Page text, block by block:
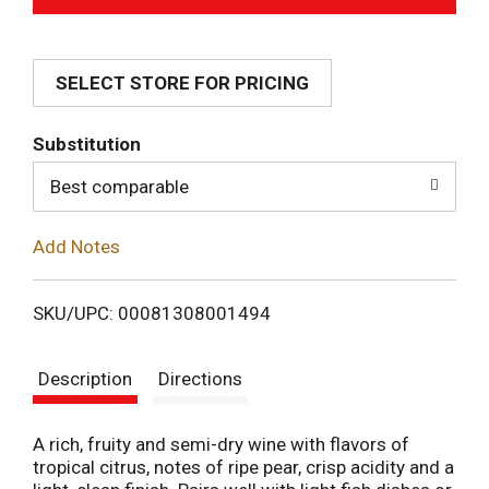
d
i
SELECT STORE FOR PRICING
Substitution
Best comparable
Add Notes
SKU/UPC: 00081308001494
Description Directions
A rich, fruity and semi-dry wine with flavors of
tropical citrus, notes of ripe pear, crisp acidity and a